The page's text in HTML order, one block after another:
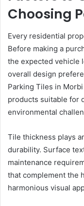
Choosing
Every residential
Before making a
the expected vehicle
overall design
Parking Tiles in
products suitable for
environmental
Tile thickness plays
durability. Surface
maintenance
that complement the
harmonious visual